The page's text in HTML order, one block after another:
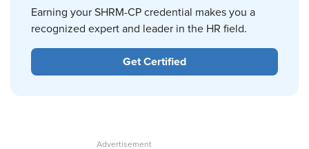
Earning your SHRM-CP credential makes you a
recognized expert and leader in the HR field.
Get Certified